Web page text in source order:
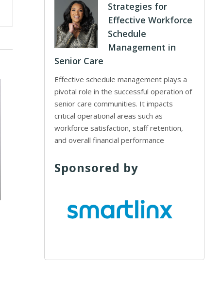
Strategies for
Effective Workforce
Schedule
Management in
Senior Care
Effective schedule management plays a
pivotal role in the successful operation of
senior care communities. It impacts
critical operational areas such as
workforce satisfaction, staff retention,
and overall financial performance
Sponsored by